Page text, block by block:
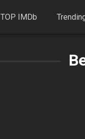
TOP IMDb